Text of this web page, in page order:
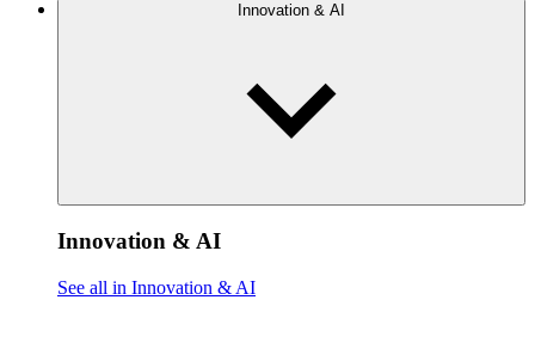
Innovation & AI
Innovation & AI
See all in Innovation & AI